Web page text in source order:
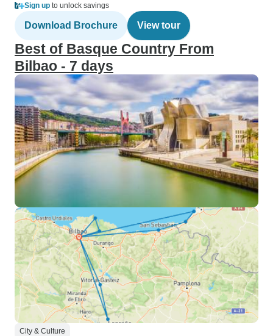
Sign up to unlock savings
Download Brochure View tour
Best of Basque Country From
Bilbao - 7 days
City & Culture